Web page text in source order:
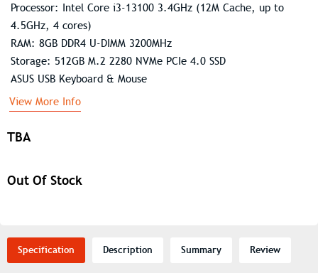
TBA
Out Of Stock
Processor: Intel Core i3-13100 3.4GHz (12M Cache, up to
4.5GHz, 4 cores)
RAM: 8GB DDR4 U-DIMM 3200MHz
Storage: 512GB M.2 2280 NVMe PCIe 4.0 SSD
ASUS USB Keyboard & Mouse
View More Info
Specification Description Summary Review